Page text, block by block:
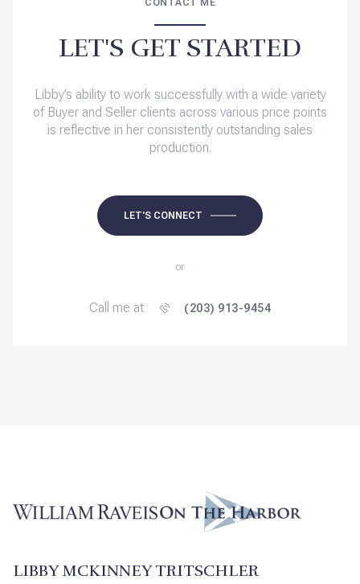
CONTACT ME
LET'S GET STARTED
Libby’s ability to work successfully with a wide variety
of Buyer and Seller clients across various price points
is reflective in her consistently outstanding sales
production.
LET'S CONNECT
or
Call me at (203) 913-9454
LIBBY MCKINNEY TRITSCHLER